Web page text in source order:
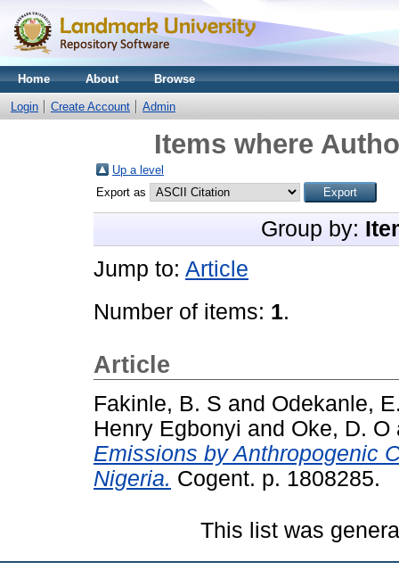
Home About Browse
Login Create Account Admin
Items where
Up a level
Export as
Group by:
Jump to: Article
Number of items: 1.
Article
Fakinle, B. S and Odekanle,
Henry Egbonyi and Oke, D. O
Emissions by Anthropogenic
Nigeria. Cogent. p. 1808285.
This list was